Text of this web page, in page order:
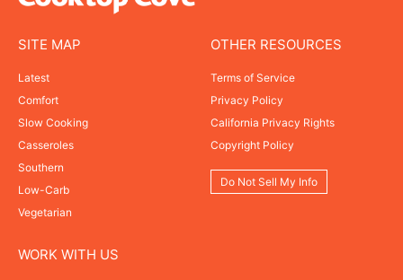
SITE MAP
Latest
Comfort
Slow Cooking
Casseroles
Southern
Low-Carb
Vegetarian
WORK WITH US
OTHER RESOURCES
Terms of Service
Privacy Policy
California Privacy Rights
Copyright Policy
Do Not Sell My Info